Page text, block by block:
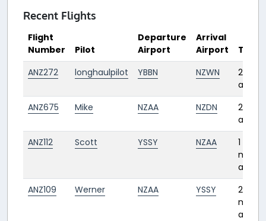
Recent Flights
Flight
Number
Pilot
Departure
Airport
Arrival
Airport
Time
ANZ272
longhaulpilot YBBN NZWN
22
ago
ANZ675
Mike NZAA NZDN
27
ago
ANZ112
Scott YSSY NZAA
1
month
ago
ANZ109
Werner NZAA YSSY
2
ago